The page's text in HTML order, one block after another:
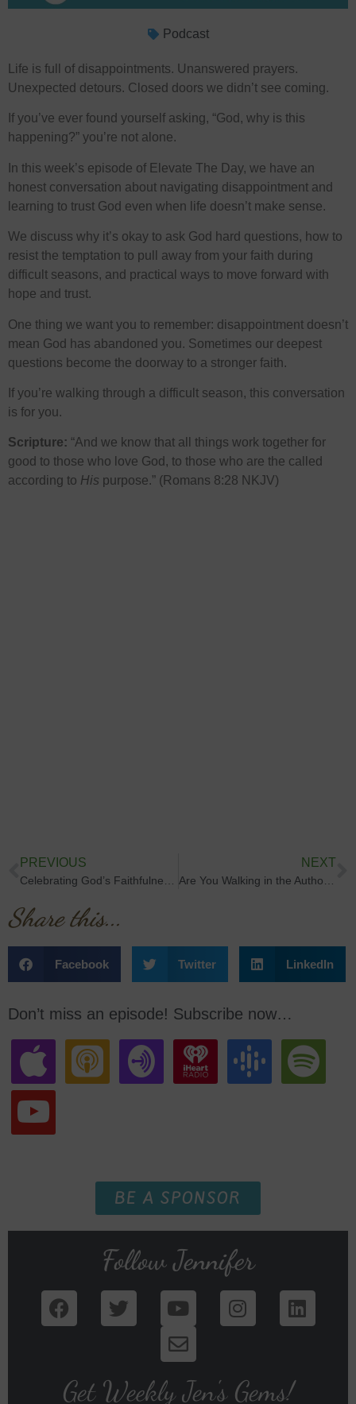
Podcast
Life is full of disappointments. Unanswered prayers.
Unexpected detours. Closed doors we didn’t see coming.
If you’ve ever found yourself asking, “God, why is this
happening?” you’re not alone.
In this week’s episode of Elevate The Day, we have an
honest conversation about navigating disappointment and
learning to trust God even when life doesn’t make sense.
We discuss why it’s okay to ask God hard questions, how to
resist the temptation to pull away from your faith during
difficult seasons, and practical ways to move forward with
hope and trust.
One thing we want you to remember: disappointment doesn’t
mean God has abandoned you. Sometimes our deepest
questions become the doorway to a stronger faith.
If you’re walking through a difficult season, this conversation
is for you.
Scripture: “And we know that all things work together for
good to those who love God, to those who are the called
according to His purpose.” (Romans 8:28 NKJV)
PREVIOUS NEXT
Share this...
Facebook Twitter LinkedIn
Don’t miss an episode! Subscribe now…
BE A SPONSOR
Follow Jennifer
Get Weekly Jen's Gems!